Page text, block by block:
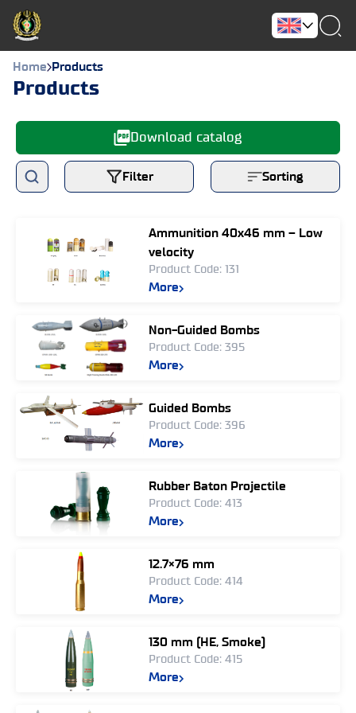
Home Products
Products
Download catalog
Filter Sorting
Ammunition 40x46 mm – Low
velocity
Product Code: 131
More
Non-Guided Bombs
Product Code: 395
More
Guided Bombs
Product Code: 396
More
Rubber Baton Projectile
Product Code: 413
More
12.7×76 mm
Product Code: 414
More
130 mm (HE, Smoke)
Product Code: 415
More